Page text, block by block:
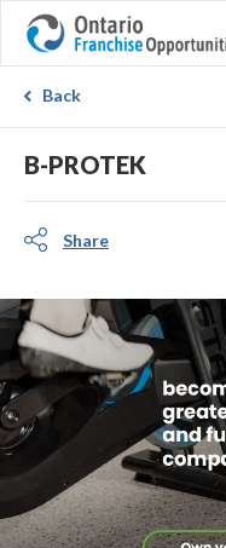
Back
B-PROTEK
Share